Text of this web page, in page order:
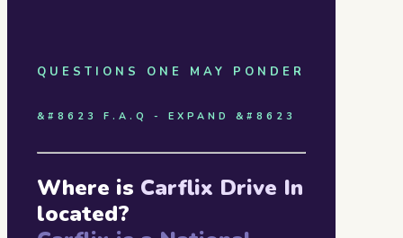
QUESTIONS ONE MAY PONDER
&#8623 F.A.Q - EXPAND &#8623
Where is Carflix Drive In
located?